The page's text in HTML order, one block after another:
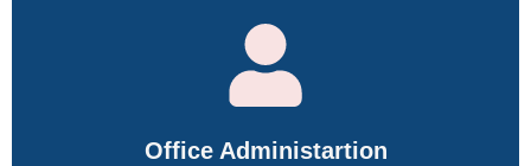
Master Excel, SQL, Power BI, Python, Data Visualization,
Dashboarding, Data Cleaning, and Business Analytics.
Office Administartion